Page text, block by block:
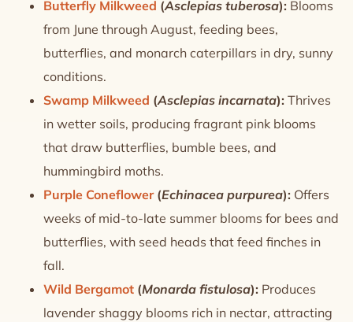
Butterfly Milkweed (Asclepias tuberosa): Blooms
from June through August, feeding bees,
butterflies, and monarch caterpillars in dry, sunny
conditions.
Swamp Milkweed (Asclepias incarnata): Thrives
in wetter soils, producing fragrant pink blooms
that draw butterflies, bumble bees, and
hummingbird moths.
Purple Coneflower(Echinacea purpurea): Offers
weeks of mid-to-late summer blooms for bees and
butterflies, with seed heads that feed finches in
fall.
Wild Bergamot (Monarda fistulosa): Produces
lavender shaggy blooms rich in nectar, attracting